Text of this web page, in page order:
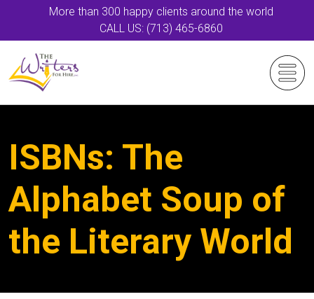
More than 300 happy clients around the world
CALL US: (713) 465-6860
ISBNs: The
Alphabet Soup of
the Literary World